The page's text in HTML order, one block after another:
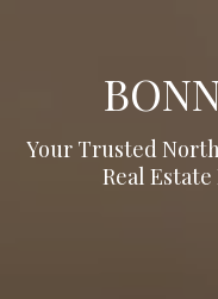
Your Trusted
Real